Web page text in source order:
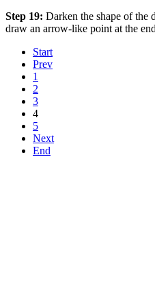
Step 19: Darken the shape of the
draw an arrow-like point at the
Start
Prev
1
2
3
4
5
Next
End